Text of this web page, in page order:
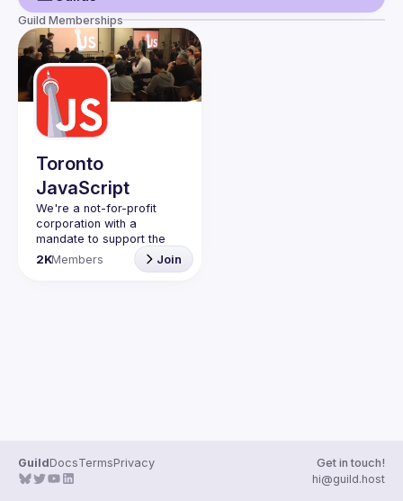
User
Events
Guilds
Guild Memberships
Toronto
JavaScript
We're a not-for-profit
corporation with a
mandate to support the
learning and passion for
JavaScript - and by
2KMembers Join
GuildDocsTermsPrivacy
Get in touch!
hi@guild.host